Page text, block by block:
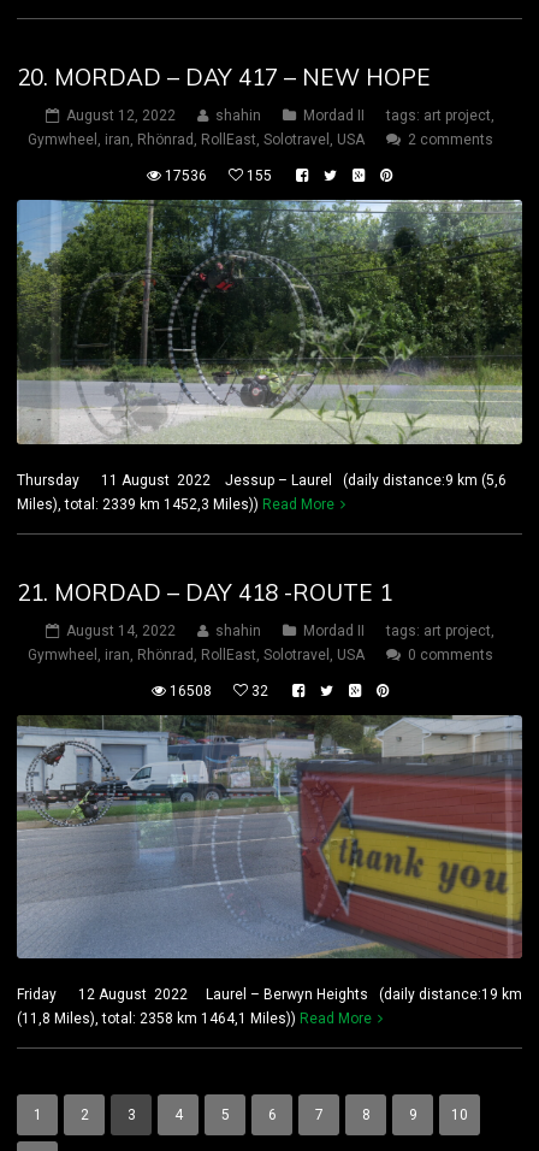
20. MORDAD – DAY 417 – NEW HOPE
August 12, 2022 shahin Mordad II tags: art project,
Gymwheel , iran, Rhönrad , RollEast, Solotravel , USA 2 comments
17536 155
Thursday 11 August 2022 Jessup – Laurel (daily distance:9 km (5,6
Miles), total: 2339 km 1452,3 Miles)) Read More
21. MORDAD – DAY 418 -ROUTE 1
August 14, 2022 shahin Mordad II tags: art project
Gymwheel
iran Rhönrad RollEast Solotravel USA 0 comments
16508 32
Friday 12 August 2022 Laurel – Berwyn Heights (daily distance:19 km
(11,8 Miles), total: 2358 km 1464,1 Miles)) Read More
1 2 3 4 5 6 7 8 9 10